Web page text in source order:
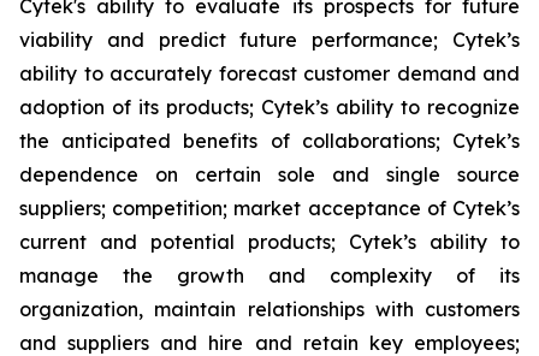
Cytek's ability to evaluate its prospects for future
viability and predict future performance; Cytek’s
ability to accurately forecast customer demand and
adoption of its products; Cytek’s ability to recognize
the anticipated benefits of collaborations; Cytek’s
dependence on certain sole and single source
suppliers; competition; market acceptance of Cytek’s
current and potential products; Cytek’s ability to
manage the growth and complexity of its
organization, maintain relationships with customers
and suppliers and hire and retain key employees;